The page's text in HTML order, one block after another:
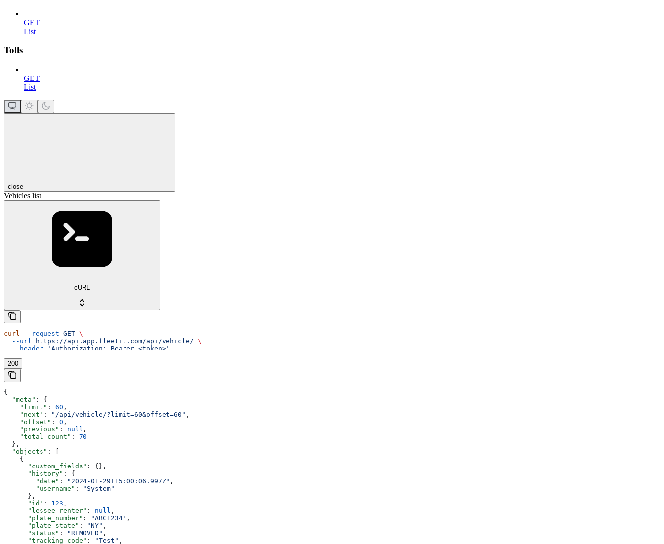
GET
List
Tolls
GET
List
close
Vehicles list
cURL
curl --request GET \
  --url
https://api.app.fleetit.com/api/vehicle/ \
  --header
'Authorization: Bearer <token>'
200
{
  "meta"
: {
    "limit"
: 60 ,
    "next"
: "/api/vehicle/?limit=60&offset=60" ,
    "offset"
: 0 ,
    "previous"
: null ,
    "total_count"
: 70
  },
  "objects"
: [
    {
      "custom_fields"
: {},
      "history"
: {
        "date"
: "2024-01-29T15:00:06.997Z" ,
        "username"
:
"System"
      },
      "id"
: 123 ,
      "lessee_renter"
: null ,
      "plate_number"
: "ABC1234" ,
      "plate_state"
: "NY" ,
      "status"
: "REMOVED" ,
      "tracking_code"
: "Test" ,